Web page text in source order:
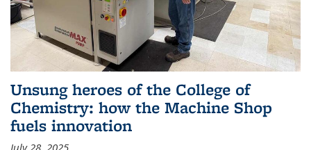
Unsung heroes of the College of
Chemistry: how the Machine Shop
fuels innovation